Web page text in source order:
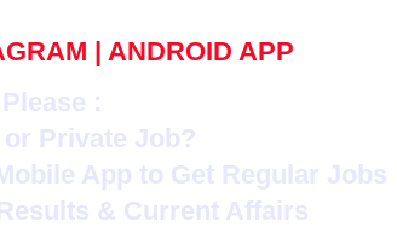
| ANDROID APP
:
Private Job?
App to Get Regular Jobs
& Current Affairs